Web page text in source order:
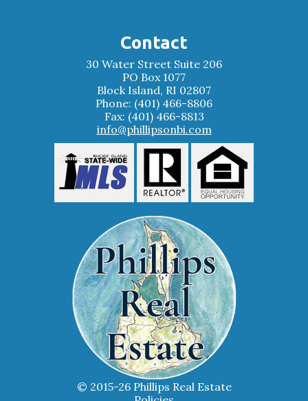
Contact
30 Water Street Suite 206
PO Box 1077
Block Island, RI 02807
Phone: (401) 466-8806
Fax: (401) 466-8813
info@phillipsonbi.com
© 2015-26 Phillips Real Estate